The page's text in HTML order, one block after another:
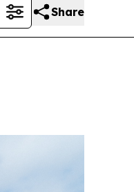
Share